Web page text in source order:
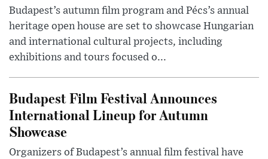
Budapest’s autumn film program and Pécs’s annual
heritage open house are set to showcase Hungarian
and international cultural projects, including
exhibitions and tours focused o...
Budapest Film Festival Announces
International Lineup for Autumn
Showcase
Organizers of Budapest’s annual film festival have